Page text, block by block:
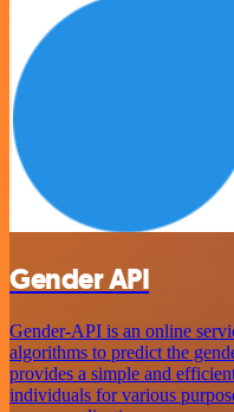
Gender API
Gender-API is an online
algorithms to predict the
provides a simple and
individuals for various